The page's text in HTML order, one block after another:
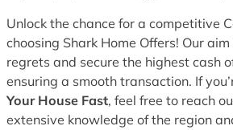
Unlock the chance for a competitive
choosing Shark Home Offers! Our
regrets and secure the highest cash
ensuring a smooth transaction. If
Your House Fast, feel free to reach
extensive knowledge of the region